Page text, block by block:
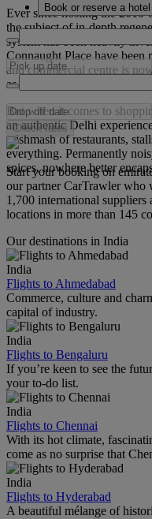
Ever since hosting the 2010
the subject of in-depth
system has been heavily
Connaught Place have been
and commercial centre is
as well as restaurants and
But when it comes to
an authentic Delhi
mishmash of restaurants,
everything. Permanently
spices, nowhere better
Book or reserve a hotel
Check rates
Start your booking on
our partner CarTrawler who
1,700 international suppliers
locations in more than 145
Our destinations in India
India
Flights to Ahmedabad
Commerce, culture and
capital of industry.
India
Flights to Bengaluru
If you’re keen to see the
your to-do list.
India
Flights to Chennai
With its hot climate,
come as no surprise that
India
Flights to Hyderabad
A beautiful mélange of